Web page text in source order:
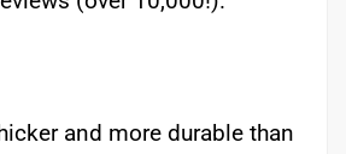
and more durable than